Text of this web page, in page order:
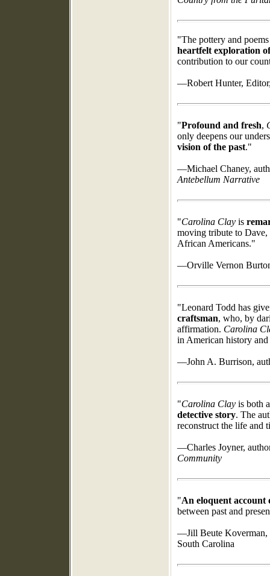
"The pottery and
heartfelt exploration
contribution to our
—Robert Hunter,
"Profound and fresh,
only deepens our
vision of the past."
—Michael Chaney,
Antebellum Narrative
"Carolina Clay is
moving tribute to Dave,
African Americans."
—Orville Vernon
"Leonard Todd has
craftsman, who, by
affirmation. Carolina
in American history
—John A. Burrison,
"Carolina Clay is both
detective story. The
reconstruct the life and
—Charles Joyner,
Community
"An eloquent account
between past and
—Jill Beute Koverman,
South Carolina